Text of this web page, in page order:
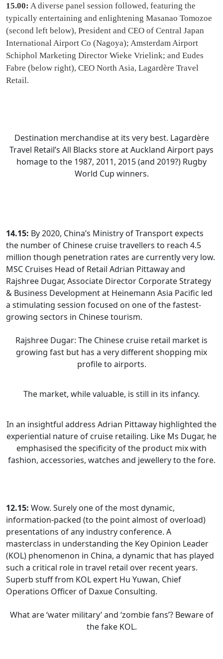
15.00: A diverse panel session followed, featuring the
typically entertaining and enlightening Masanao Tomozoe
(second left below), President and CEO of Central Japan
International Airport Co (Nagoya); Amsterdam Airport
Schiphol Marketing Director Wieke Vrielink; and Eudes
Fabre (below right), CEO North Asia, Lagardère Travel
Retail.
Destination merchandise at its very best. Lagardère
Travel Retail’s All Blacks store at Auckland Airport pays
homage to the 1987, 2011, 2015 (and 2019?) Rugby
World Cup winners.
14.15: By 2020, China’s Ministry of Transport expects
the number of Chinese cruise travellers to reach 4.5
million though penetration rates are currently very low.
MSC Cruises Head of Retail Adrian Pittaway and
Rajshree Dugar, Associate Director Corporate Strategy
& Business Development at Heinemann Asia Pacific led
a stimulating session focused on one of the fastest-
growing sectors in Chinese tourism.
Rajshree Dugar: The Chinese cruise retail market is
growing fast but has a very different shopping mix
profile to airports.
The market, while valuable, is still in its infancy.
In an insightful address Adrian Pittaway highlighted the
experiential nature of cruise retailing. Like Ms Dugar, he
emphasised the specificity of the product mix with
fashion, accessories, watches and jewellery to the fore.
12.15: Wow. Surely one of the most dynamic,
information-packed (to the point almost of overload)
presentations of any industry conference. A
masterclass in understanding the Key Opinion Leader
(KOL) phenomenon in China, a dynamic that has played
such a critical role in travel retail over recent years.
Superb stuff from KOL expert Hu Yuwan, Chief
Operations Officer of Daxue Consulting.
What are ‘water military’ and ‘zombie fans’? Beware of
the fake KOL.